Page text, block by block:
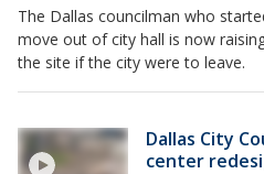
The Dallas councilman who
move out of city hall is now
the site if the city were to leave.
Dallas City
center